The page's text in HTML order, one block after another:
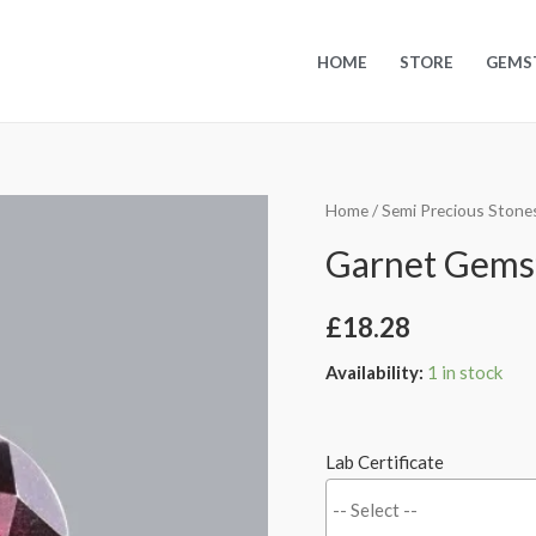
HOME STORE
Home/Semi Precious
Garnet
£18.28
Availability: 1 in stock
Lab Certificate